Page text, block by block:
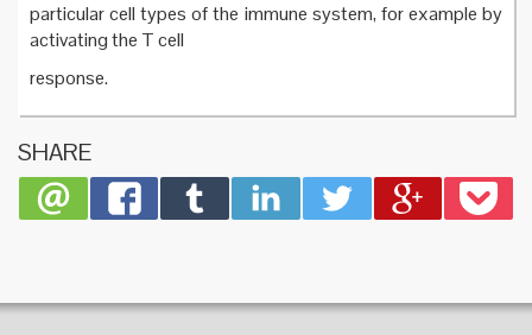
particular cell types of the immune system, for example by
activating the T cell
response.
SHARE